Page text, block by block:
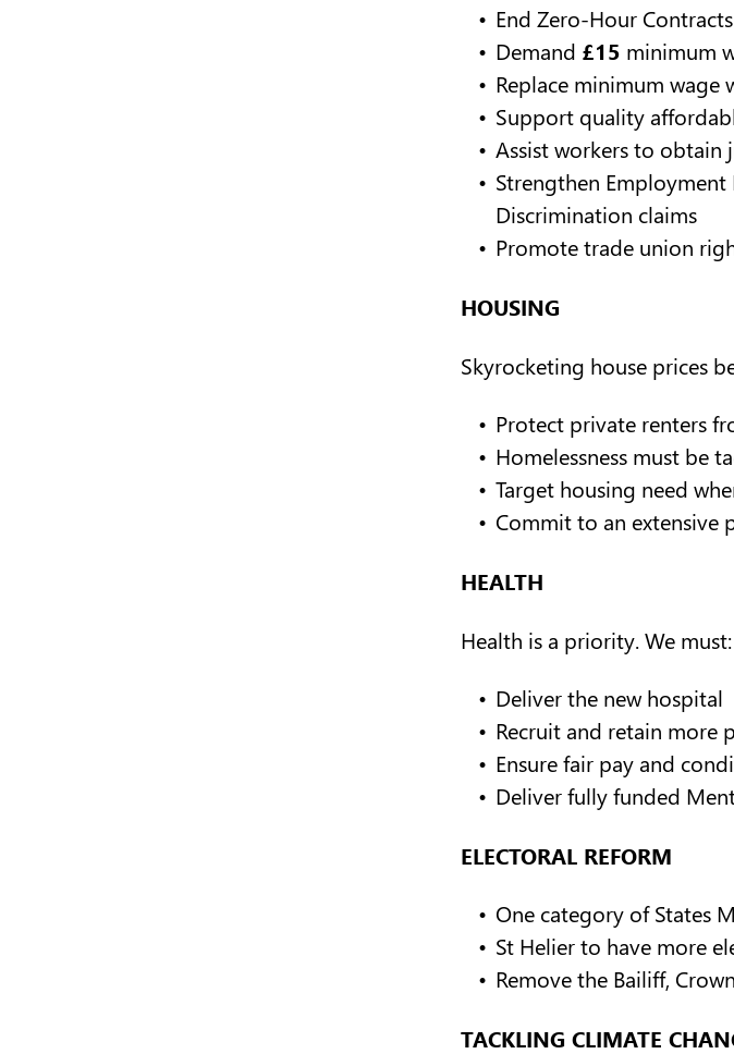
End Zero-Hour Contracts
Demand £15 minimum
Replace minimum wage
Support quality
Assist workers to obtain
Strengthen
Discrimination claims
Promote trade union
HOUSING
Skyrocketing house prices
Protect private renters
Homelessness must be
Target housing need
Commit to an extensive
HEALTH
Health is a priority. We must:
Deliver the new hospital
Recruit and retain more
Ensure fair pay and
Deliver fully funded
ELECTORAL REFORM
One category of States
St Helier to have more
Remove the Bailiff,
TACKLING CLIMATE